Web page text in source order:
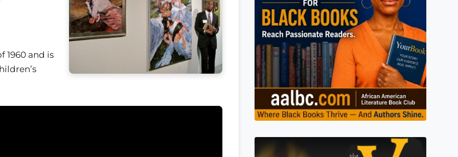
1960 and is